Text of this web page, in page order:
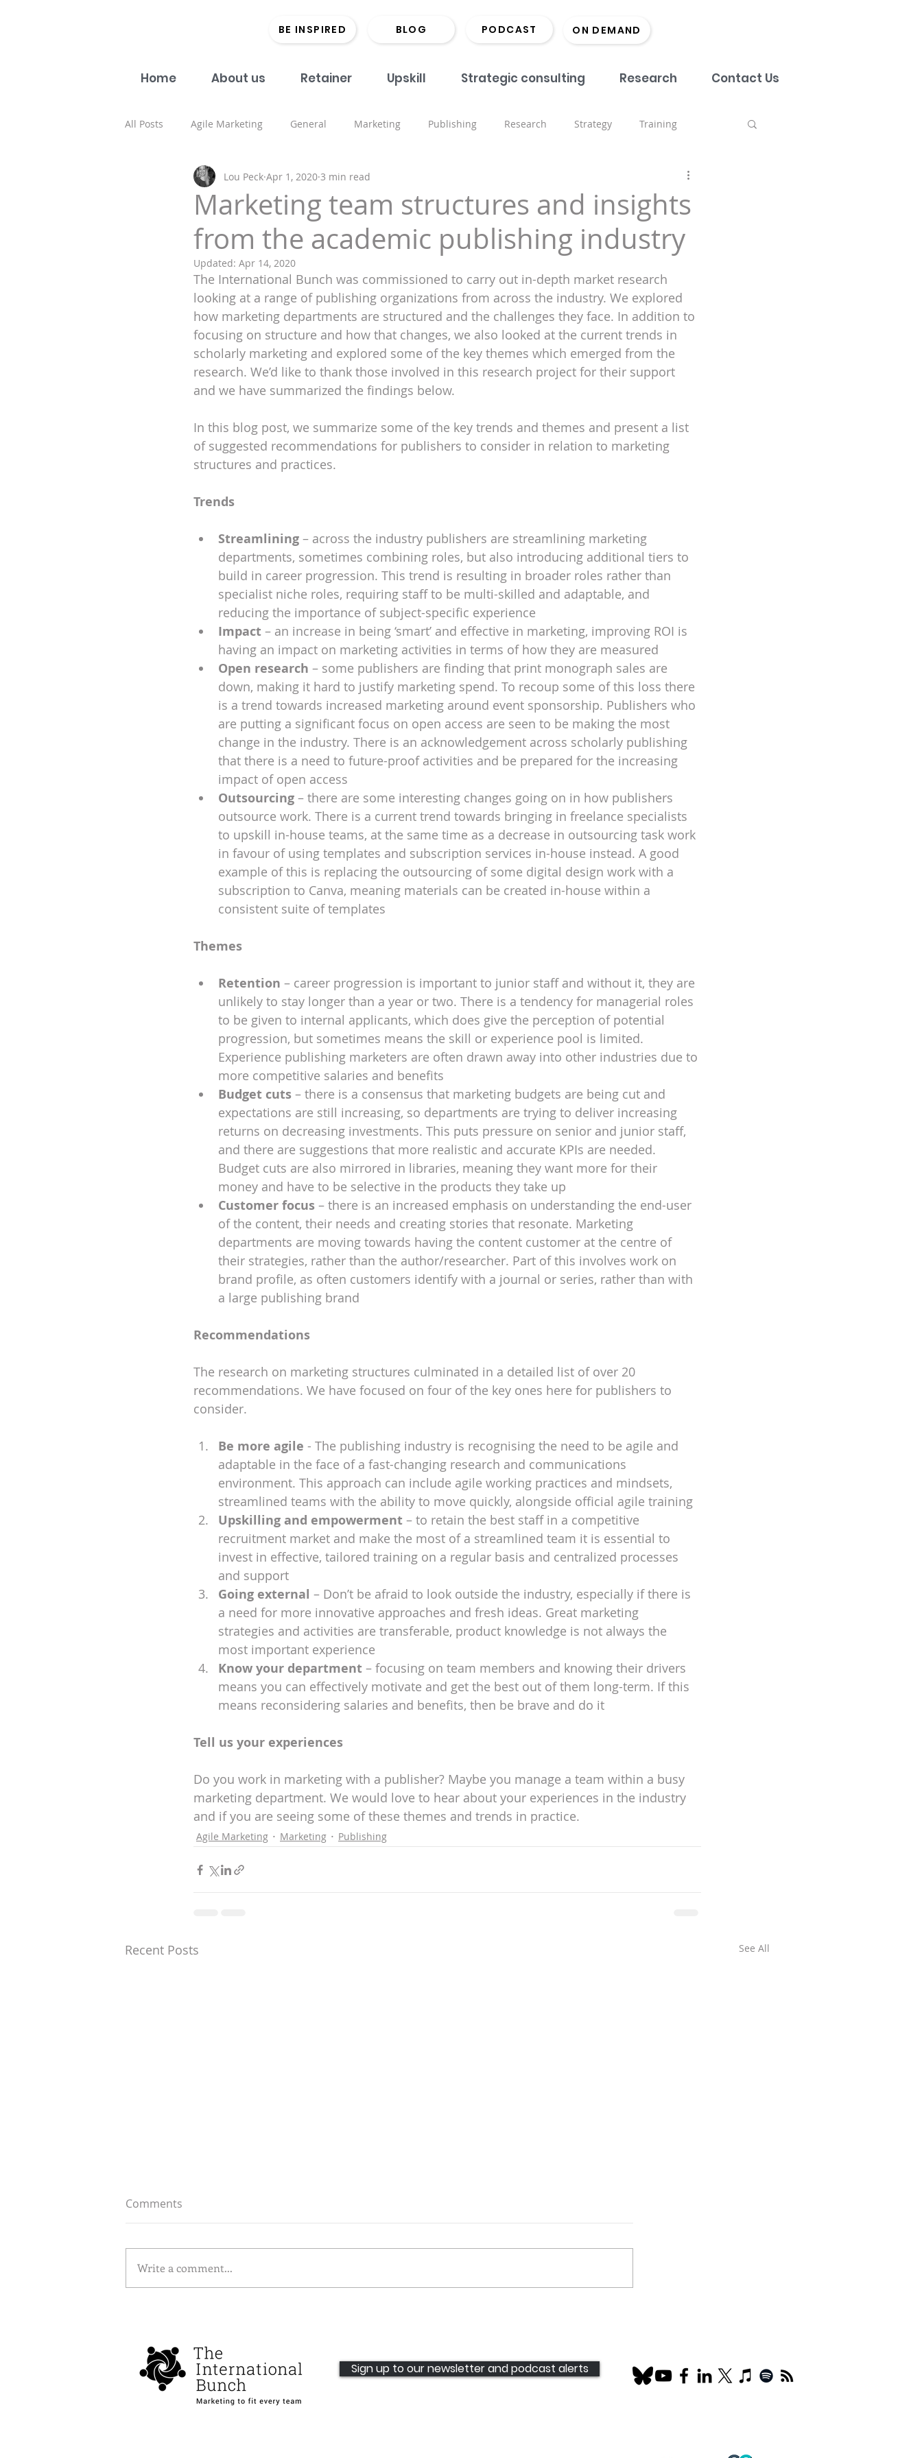
BE INSPIRED BLOG PODCAST ON DEMAND
Home About us Retainer Upskill Strategic consulting Research Contact Us
All Posts Agile Marketing General Marketing Publishing Research Strategy Training
Open Access #Donein60Seconds Coaching
Regional strategy Academic Marketing Scholarly Comms Hints and Tips Recruitment Team
Health and well being Sponsored places Events Inspiring the Next CMO Open Marketing
Marketing team structures and insights
from the academic publishing industry
Lou Peck Apr 1, 2020 3 min read
Updated: Apr 14, 2020
The International Bunch was commissioned to carry out in-depth market research
looking at a range of publishing organizations from across the industry. We explored
how marketing departments are structured and the challenges they face. In addition to
focusing on structure and how that changes, we also looked at the current trends in
scholarly marketing and explored some of the key themes which emerged from the
research. We’d like to thank those involved in this research project for their support
and we have summarized the findings below.
In this blog post, we summarize some of the key trends and themes and present a list
of suggested recommendations for publishers to consider in relation to marketing
structures and practices.
Trends
Streamlining – across the industry publishers are streamlining marketing
departments, sometimes combining roles, but also introducing additional tiers to
build in career progression. This trend is resulting in broader roles rather than
specialist niche roles, requiring staff to be multi-skilled and adaptable, and
reducing the importance of subject-specific experience
Impact – an increase in being ‘smart’ and effective in marketing, improving ROI is
having an impact on marketing activities in terms of how they are measured
Open research – some publishers are finding that print monograph sales are
down, making it hard to justify marketing spend. To recoup some of this loss there
is a trend towards increased marketing around event sponsorship. Publishers who
are putting a significant focus on open access are seen to be making the most
change in the industry. There is an acknowledgement across scholarly publishing
that there is a need to future-proof activities and be prepared for the increasing
impact of open access
Outsourcing – there are some interesting changes going on in how publishers
outsource work. There is a current trend towards bringing in freelance specialists
to upskill in-house teams, at the same time as a decrease in outsourcing task work
in favour of using templates and subscription services in-house instead. A good
example of this is replacing the outsourcing of some digital design work with a
subscription to Canva, meaning materials can be created in-house within a
consistent suite of templates
Themes
Retention – career progression is important to junior staff and without it, they are
unlikely to stay longer than a year or two. There is a tendency for managerial roles
to be given to internal applicants, which does give the perception of potential
progression, but sometimes means the skill or experience pool is limited.
Experience publishing marketers are often drawn away into other industries due to
more competitive salaries and benefits
Budget cuts – there is a consensus that marketing budgets are being cut and
expectations are still increasing, so departments are trying to deliver increasing
returns on decreasing investments. This puts pressure on senior and junior staff,
and there are suggestions that more realistic and accurate KPIs are needed.
Budget cuts are also mirrored in libraries, meaning they want more for their
money and have to be selective in the products they take up
Customer focus – there is an increased emphasis on understanding the end-user
of the content, their needs and creating stories that resonate. Marketing
departments are moving towards having the content customer at the centre of
their strategies, rather than the author/researcher. Part of this involves work on
brand profile, as often customers identify with a journal or series, rather than with
a large publishing brand
Recommendations
The research on marketing structures culminated in a detailed list of over 20
recommendations. We have focused on four of the key ones here for publishers to
consider.
Be more agile - The publishing industry is recognising the need to be agile and
adaptable in the face of a fast-changing research and communications
environment. This approach can include agile working practices and mindsets,
streamlined teams with the ability to move quickly, alongside official agile training
Upskilling and empowerment – to retain the best staff in a competitive
recruitment market and make the most of a streamlined team it is essential to
invest in effective, tailored training on a regular basis and centralized processes
and support
Going external – Don’t be afraid to look outside the industry, especially if there is
a need for more innovative approaches and fresh ideas. Great marketing
strategies and activities are transferable, product knowledge is not always the
most important experience
Know your department – focusing on team members and knowing their drivers
means you can effectively motivate and get the best out of them long-term. If this
means reconsidering salaries and benefits, then be brave and do it
Tell us your experiences
Do you work in marketing with a publisher? Maybe you manage a team within a busy
marketing department. We would love to hear about your experiences in the industry
and if you are seeing some of these themes and trends in practice.
Agile Marketing Marketing Publishing
Recent Posts See All
advertising strategies
and meet expectations.
rise of Lo-fi marketing and
UGC
Comments
Write a comment...
Sign up to our newsletter and podcast alerts